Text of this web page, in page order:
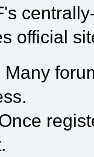
official
Many